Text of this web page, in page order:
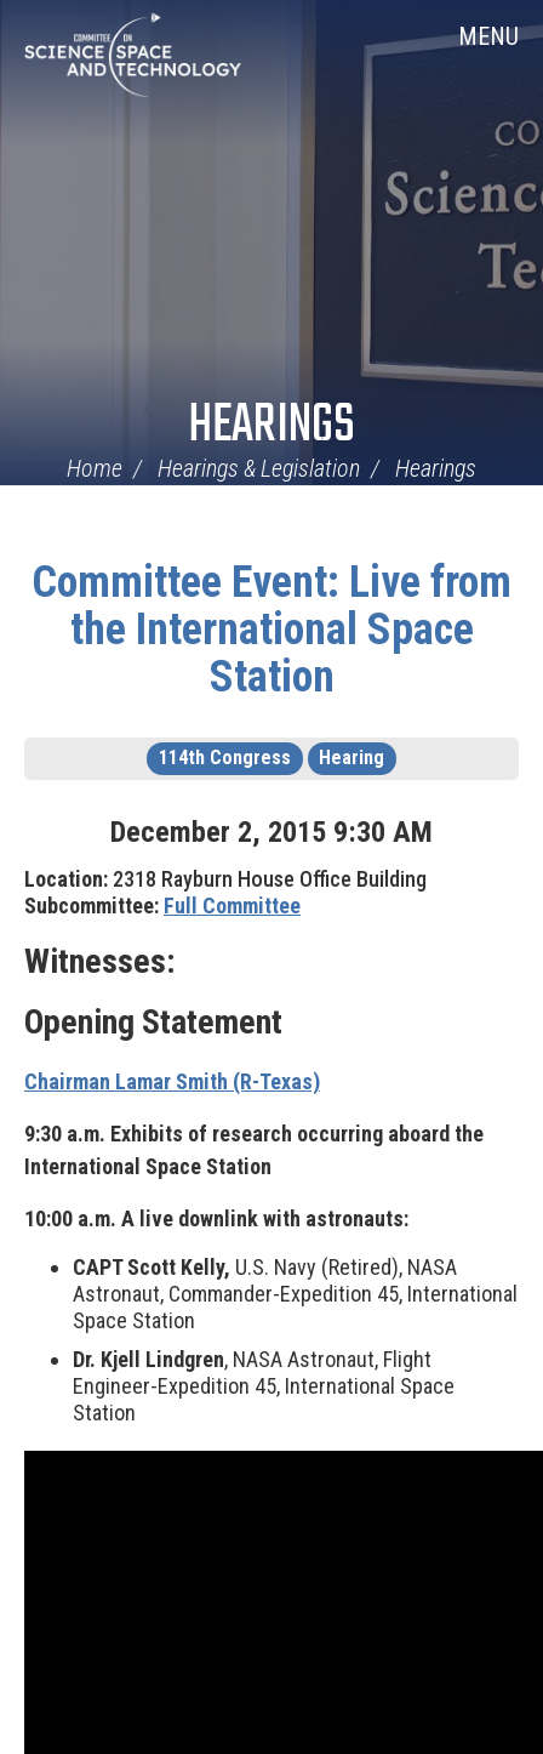
Navigation
MENU
HEARINGS
Home Hearings & Legislation Hearings
Committee Event: Live from
the International Space
Station
114th Congress Hearing
December 2, 2015 9:30 AM
Location: 2318 Rayburn House Office Building
Subcommittee: Full Committee
Witnesses:
Opening Statement
Chairman Lamar Smith (R-Texas)
9:30 a.m. Exhibits of research occurring aboard the
International Space Station
10:00 a.m. A live downlink with astronauts:
CAPT Scott Kelly, U.S. Navy (Retired), NASA
Astronaut, Commander-Expedition 45, International
Space Station
Dr. Kjell Lindgren, NASA Astronaut, Flight
Engineer-Expedition 45, International Space
Station